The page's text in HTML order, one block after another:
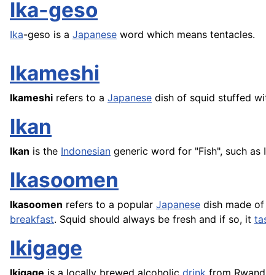
Ika-geso
Ika-geso is a Japanese word which means tentacles.
Ikameshi
Ikameshi refers to a Japanese dish of squid stuffed
Ikan
Ikan is the Indonesian generic word for "Fish", such as
Ikasoomen
Ikasoomen refers to a popular Japanese dish made
breakfast. Squid should always be fresh and if so, it
Ikigage
Ikigage is a locally brewed alcoholic drink from